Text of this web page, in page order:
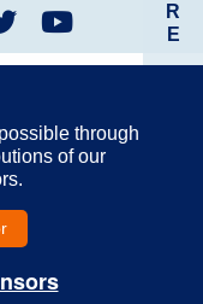
R
E
through
of our